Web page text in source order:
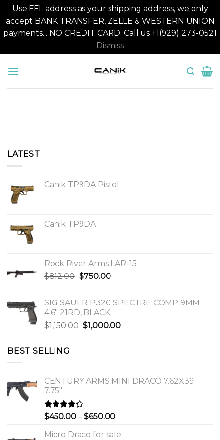
Use FFL address as your shipping address, we only
accept BANK TRANSFER, ZELLE & WESTERN UNION
payments... NO CREDIT CARD. Call us +1(929) 273-0521
Dismiss
LATEST
Canik TP9DA Pistol
Canik TP9DA
Rock River Arms LAR-15
$812.00 Original
$812.00.
$750.00Current
$750.00.
SIG SAUER P320 SPECTRE COMP 9MM
4.6″ 21RD, BLACK
$1,150.00 Original
$1,000.00Current
BEST SELLING
CENTURY ARMS MINI DRACO 7.62X39
7.75"
Rated
of 5
$450.00 – $650.00Price
$450.00
Micro Draco for sale